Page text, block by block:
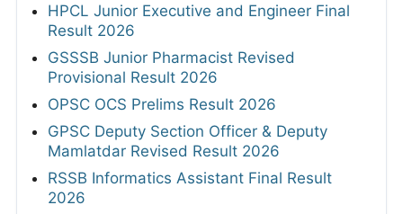
HPCL Junior Executive and Engineer Final
Result 2026
GSSSB Junior Pharmacist Revised
Provisional Result 2026
OPSC OCS Prelims Result 2026
GPSC Deputy Section Officer & Deputy
Mamlatdar Revised Result 2026
RSSB Informatics Assistant Final Result
2026